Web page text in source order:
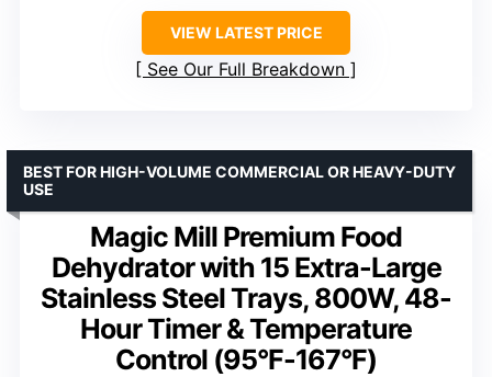
VIEW LATEST PRICE
See Our Full Breakdown
Magic Mill Premium Food
Dehydrator with 15 Extra-Large
Stainless Steel Trays, 800W, 48-
Hour Timer & Temperature
Control (95°F-167°F)
BEST FOR HIGH-VOLUME COMMERCIAL OR HEAVY-DUTY
USE